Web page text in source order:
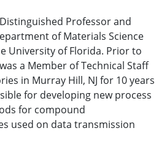
Professor and
of Materials Science
University of Florida. Prior to
a Member of Technical Staff
in Murray Hill, NJ for 10 years
for developing new process
for compound
used on data transmission